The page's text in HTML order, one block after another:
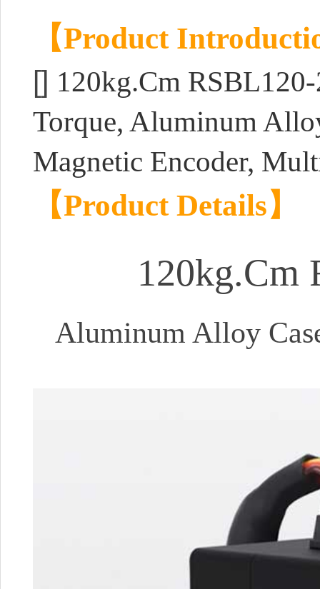
【Product
[] 120kg.Cm
Torque, Aluminum
Magnetic Encoder,
【Product Details】
120kg.Cm
Aluminum Alloy